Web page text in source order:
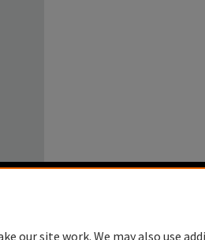
our site work. We may also use